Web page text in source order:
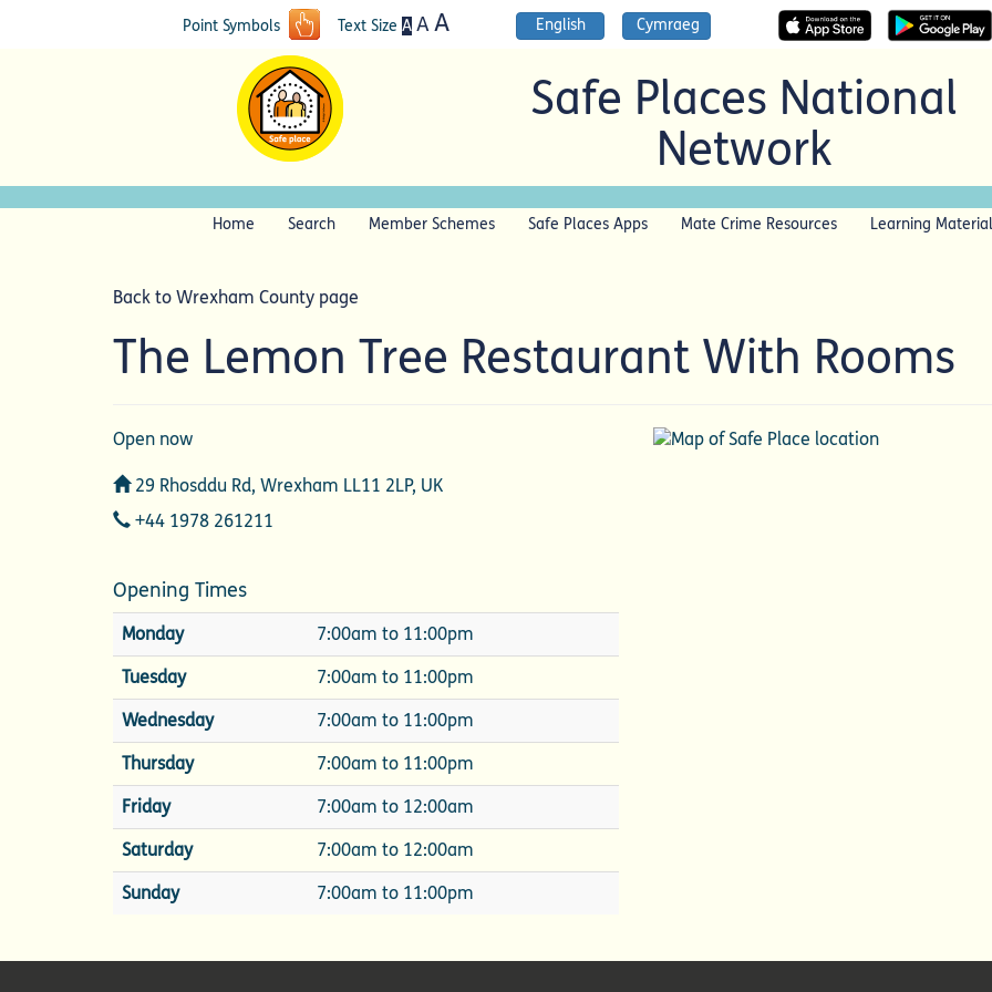
Point Symbols Text Size A AA English Cymraeg
Safe Places National
Network
Home Search Member Schemes Safe Places Apps Mate Crime Resources Learning
Back to Wrexham County page
The Lemon Tree Restaurant With Rooms
Open now
Address
29 Rhosddu Rd, Wrexham LL11 2LP, UK
Telephone
+44 1978 261211
Opening Times
Monday 7:00am to 11:00pm
Tuesday 7:00am to 11:00pm
Wednesday 7:00am to 11:00pm
Thursday 7:00am to 11:00pm
Friday 7:00am to 12:00am
Saturday 7:00am to 12:00am
Sunday 7:00am to 11:00pm